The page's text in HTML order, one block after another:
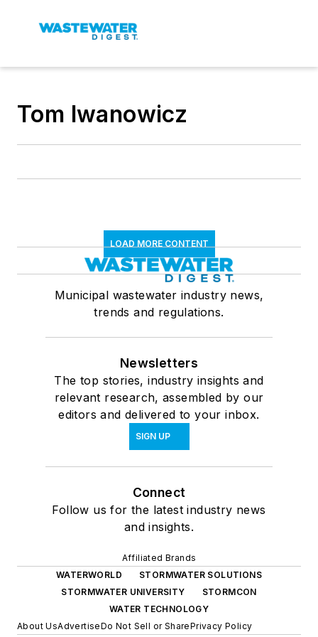
Tom Iwanowicz
LOAD MORE CONTENT
Municipal wastewater industry news,
trends and regulations.
Newsletters
The top stories, industry insights and
relevant research, assembled by our
editors and delivered to your inbox.
SIGN UP
Connect
Follow us for the latest industry news
and insights.
Affiliated Brands
WATERWORLD
STORMWATER SOLUTIONS
STORMWATER UNIVERSITY
STORMCON
WATER TECHNOLOGY
About UsAdvertiseDo Not Sell or SharePrivacy Policy